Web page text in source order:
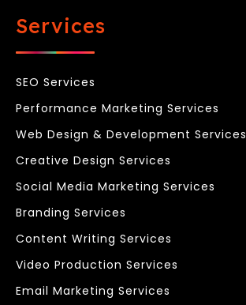
Services
SEO Services
Performance Marketing Services
Web Design & Development Services
Creative Design Services
Social Media Marketing Services
Branding Services
Content Writing Services
Video Production Services
Email Marketing Services